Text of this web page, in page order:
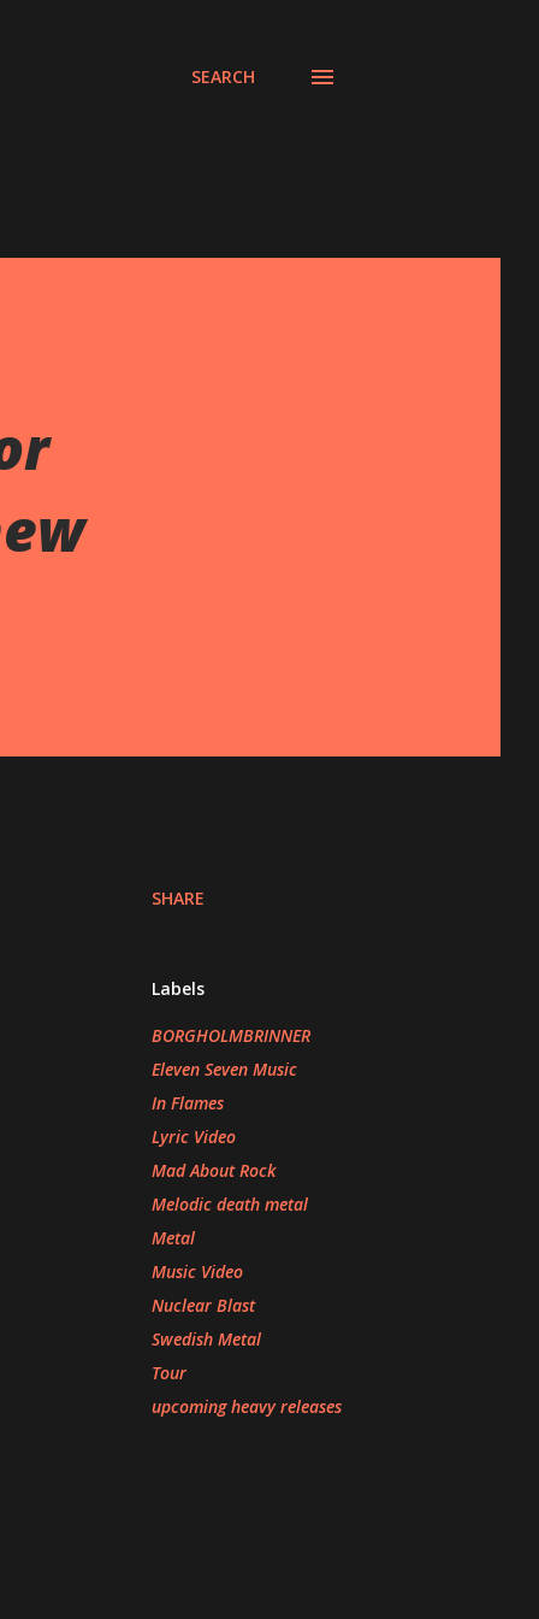
SEARCH
SHARE
Labels
BORGHOLMBRINNER
Eleven Seven Music
In Flames
Lyric Video
Mad About Rock
Melodic death metal
Metal
Music Video
Nuclear Blast
Swedish Metal
Tour
upcoming heavy releases